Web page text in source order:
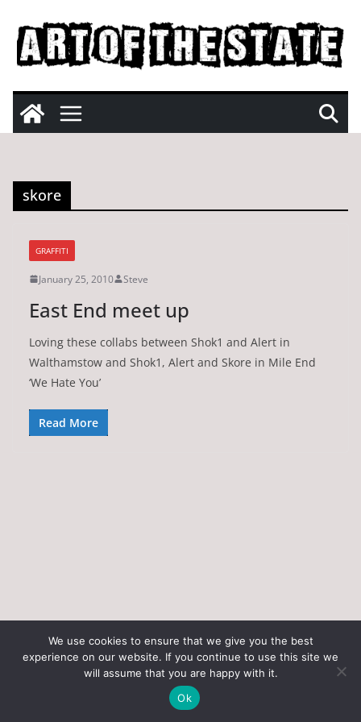
content
skore
GRAFFITI
January 25, 2010 Steve
East End meet up
Loving these collabs between Shok1 and Alert in
Walthamstow and Shok1, Alert and Skore in Mile End
‘We Hate You’
Read More
Copyright © 2026Art of the State. All rights reserved.
by ThemeGrill. Powered by
We use cookies to ensure that we give you the best
experience on our website. If you continue to use this site we
will assume that you are happy with it.
Ok